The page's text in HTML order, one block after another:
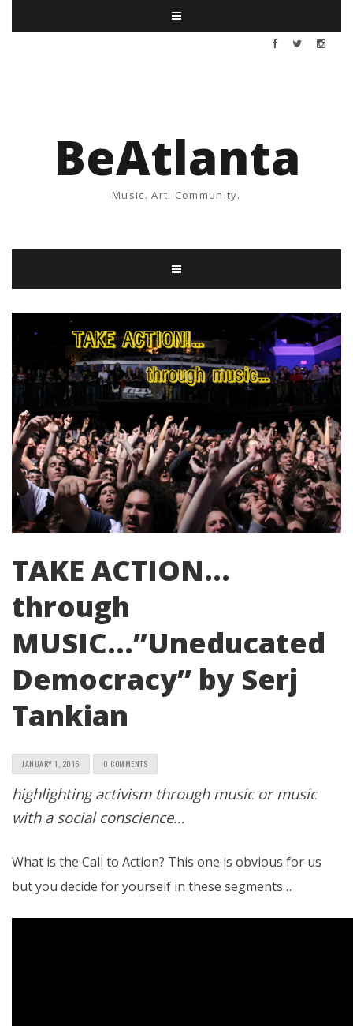
BeAtlanta
Music. Art. Community.
TAKE ACTION…
through
MUSIC…”Uneducated
Democracy” by Serj
Tankian
JANUARY 1, 2016 0 COMMENTS
highlighting activism through music or music
with a social conscience…
What is the Call to Action? This one is obvious for us
but you decide for yourself in these segments…